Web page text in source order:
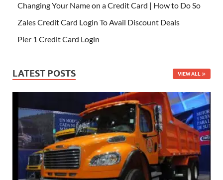
Changing Your Name on a Credit Card | How to Do So
Zales Credit Card Login To Avail Discount Deals
Pier 1 Credit Card Login
LATEST POSTS VIEW ALL